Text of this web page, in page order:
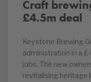
Craft
£4.5m deal
Keystone Brewing
administration in a
jobs. The new
revitalising heritage